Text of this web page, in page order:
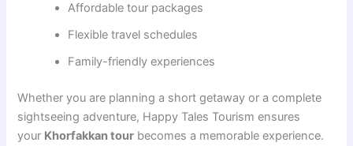
Affordable tour packages
Flexible travel schedules
Family-friendly experiences
Whether you are planning a short getaway or a complete
sightseeing adventure, Happy Tales Tourism ensures
your Khorfakkan tour becomes a memorable experience.